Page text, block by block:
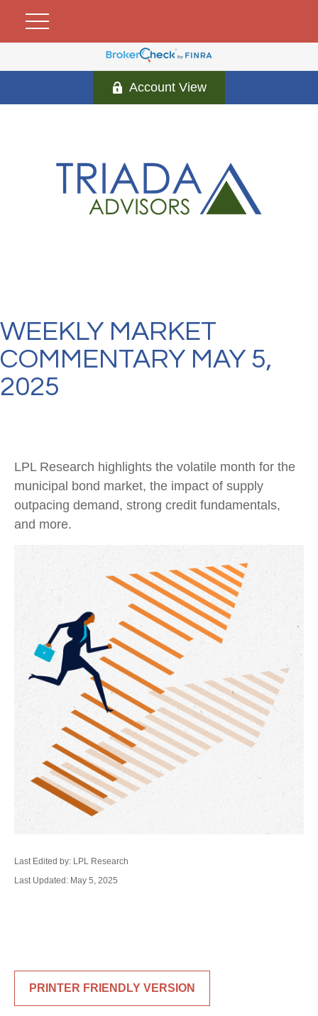
Account View
WEEKLY MARKET
COMMENTARY MAY 5,
2025
LPL Research highlights the volatile month for the
municipal bond market, the impact of supply
outpacing demand, strong credit fundamentals,
and more.
Last Edited by: LPL Research
Last Updated: May 5, 2025
PRINTER FRIENDLY VERSION